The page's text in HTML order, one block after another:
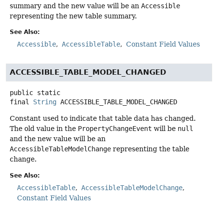
summary and the new value will be an Accessible
representing the new table summary.
See Also:
Accessible AccessibleTable Constant Field Values
ACCESSIBLE_TABLE_MODEL_CHANGED
public static
final
String ACCESSIBLE_TABLE_MODEL_CHANGED
Constant used to indicate that table data has changed.
The old value in the PropertyChangeEvent will be null
and the new value will be an
AccessibleTableModelChange representing the table
change.
See Also:
AccessibleTable
AccessibleTableModelChange
Constant Field Values